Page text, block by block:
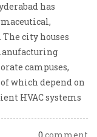
has
city houses
campuses,
which depend on
HVAC systems